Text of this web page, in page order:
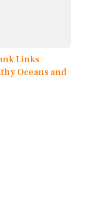
Links
Oceans and